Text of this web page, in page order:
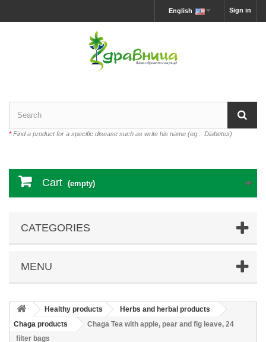
Sign in
English
*Find a product for a specific disease such as write his name (eg .: Diabetes)
Cart (empty)
CATEGORIES
MENU
Healthy products
Herbs and herbal products
Chaga products
Chaga Tea with apple, pear and fig leave, 24
filter bags